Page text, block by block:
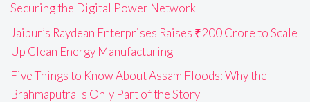
Securing the Digital Power Network
Jaipur’s Raydean Enterprises Raises ₹200 Crore to Scale
Up Clean Energy Manufacturing
Five Things to Know About Assam Floods: Why the
Brahmaputra Is Only Part of the Story